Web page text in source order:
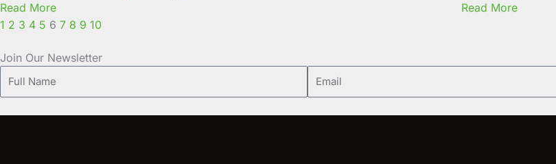
Read More
Read More
1 2 3 4 5 6 7 8 9 10
Join Our Newsletter
Name